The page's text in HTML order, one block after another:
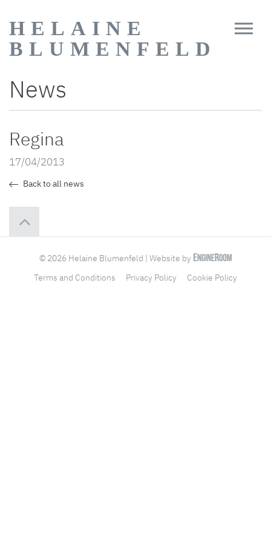
HELAINE
BLUMENFELD
News
Regina
17/04/2013
Back to all news
© 2026 Helaine Blumenfeld | Website by
Terms and Conditions
Privacy Policy Cookie Policy